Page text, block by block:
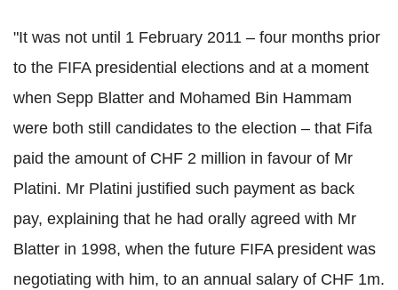
"It was not until 1 February 2011 – four months prior
to the FIFA presidential elections and at a moment
when Sepp Blatter and Mohamed Bin Hammam
were both still candidates to the election – that Fifa
paid the amount of CHF 2 million in favour of Mr
Platini. Mr Platini justified such payment as back
pay, explaining that he had orally agreed with Mr
Blatter in 1998, when the future FIFA president was
negotiating with him, to an annual salary of CHF 1m.